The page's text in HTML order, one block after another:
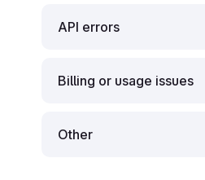
API errors
Billing or usage issues
Other